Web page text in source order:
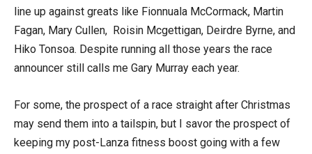
line up against greats like Fionnuala McCormack, Martin
Fagan, Mary Cullen, Roisin Mcgettigan, Deirdre Byrne, and
Hiko Tonsoa. Despite running all those years the race
announcer still calls me Gary Murray each year.
For some, the prospect of a race straight after Christmas
may send them into a tailspin, but I savor the prospect of
keeping my post-Lanza fitness boost going with a few